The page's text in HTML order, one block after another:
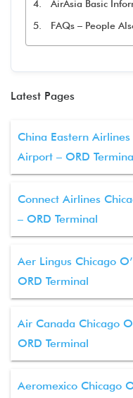
AirAsia Basic
FAQs – People
Latest Pages
China Eastern
Airport – ORD
Connect Airlines
– ORD Terminal
Aer Lingus Chicago
ORD Terminal
Air Canada Chicago
ORD Terminal
Aeromexico Chicago